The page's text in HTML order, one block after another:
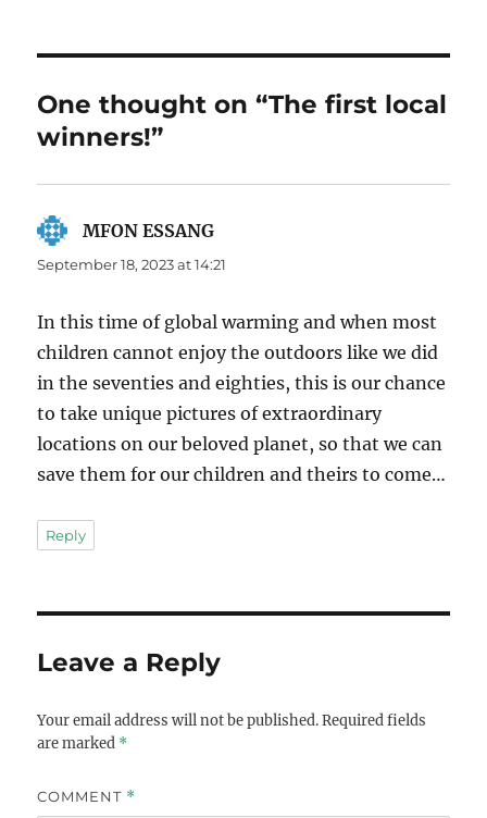
One thought on “The first local
winners!”
MFON ESSANG
September 18, 2023 at 14:21
In this time of global warming and when most
children cannot enjoy the outdoors like we did
in the seventies and eighties, this is our chance
to take unique pictures of extraordinary
locations on our beloved planet, so that we can
save them for our children and theirs to come…
Reply
Leave a Reply
Your email address will not be published. Required fields
are marked *
COMMENT *